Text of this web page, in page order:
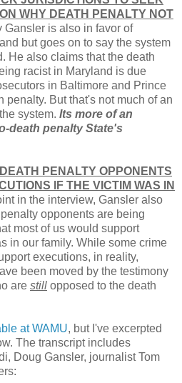
WHY DEATH PENALTY NOT
Gansler is also in favor of
but goes on to say the system
He also claims that the death
racist in Maryland is due
in Baltimore and Prince
penalty. But that's not much of an
system. Its more of an
death penalty State's
PENALTY OPPONENTS
IF THE VICTIM WAS IN
in the interview, Gansler also
opponents are being
most of us would support
in our family. While some crime
executions, in reality,
been moved by the testimony
are still opposed to the death
at WAMU, but I've excerpted
The transcript includes
Doug Gansler, journalist Tom